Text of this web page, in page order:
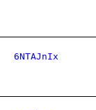
6NTAJnIx